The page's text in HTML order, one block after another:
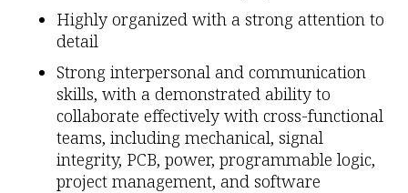
Highly organized with a strong attention to
detail
Strong interpersonal and communication
skills, with a demonstrated ability to
collaborate effectively with cross-functional
teams, including mechanical, signal
integrity, PCB, power, programmable logic,
project management, and software